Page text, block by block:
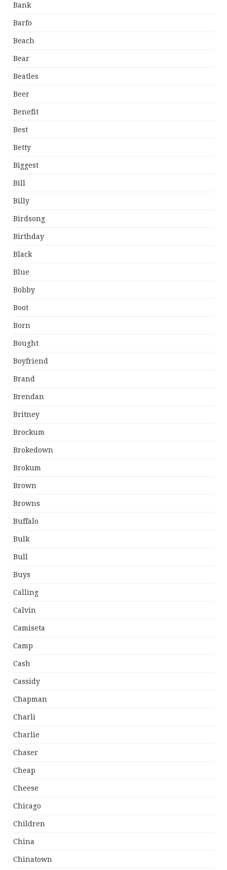
Bank
Barfo
Beach
Bear
Beatles
Beer
Benefit
Best
Betty
Biggest
Bill
Billy
Birdsong
Birthday
Black
Blue
Bobby
Boot
Born
Bought
Boyfriend
Brand
Brendan
Britney
Brockum
Brokedown
Brokum
Brown
Browns
Buffalo
Bulk
Bull
Buys
Calling
Calvin
Camiseta
Camp
Cash
Cassidy
Chapman
Charli
Charlie
Chaser
Cheap
Cheese
Chicago
Children
China
Chinatown